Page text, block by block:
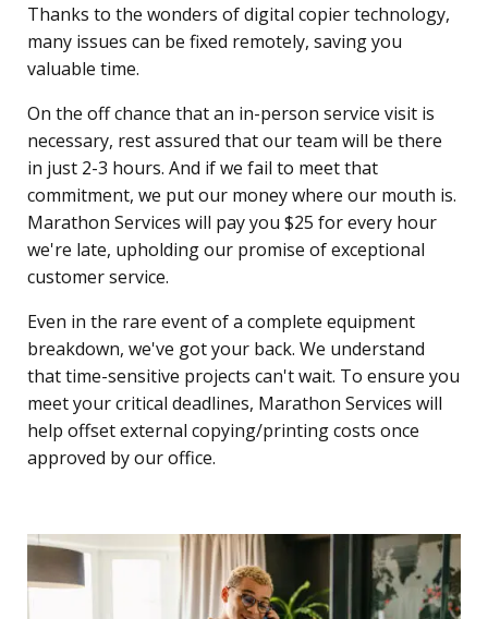
Thanks to the wonders of digital copier technology,
many issues can be fixed remotely, saving you
valuable time.
On the off chance that an in-person service visit is
necessary, rest assured that our team will be there
in just 2-3 hours. And if we fail to meet that
commitment, we put our money where our mouth is.
Marathon Services will pay you $25 for every hour
we're late, upholding our promise of exceptional
customer service.
Even in the rare event of a complete equipment
breakdown, we've got your back. We understand
that time-sensitive projects can't wait. To ensure you
meet your critical deadlines, Marathon Services will
help offset external copying/printing costs once
approved by our office.